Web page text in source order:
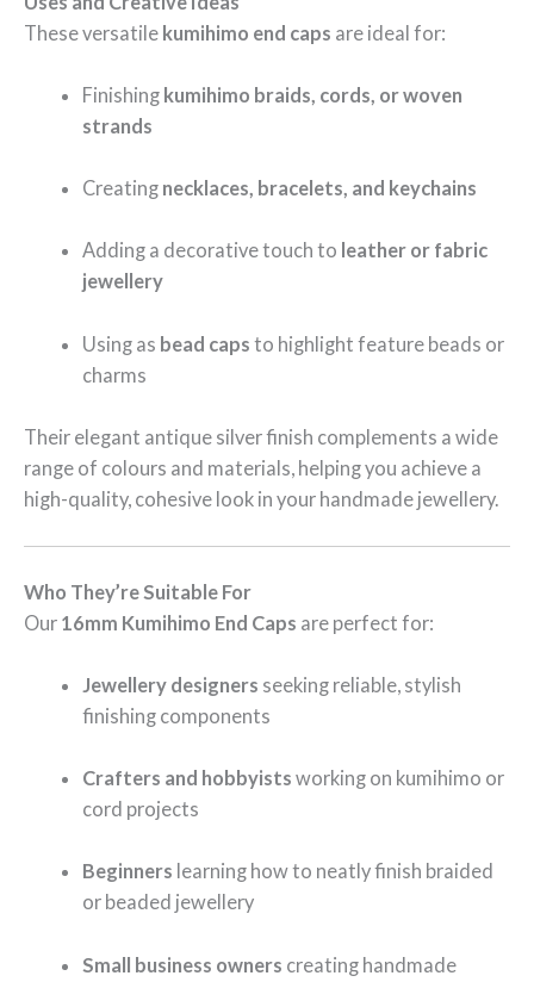
These versatile kumihimo end caps are ideal for:
Finishing kumihimo braids, cords, or woven
strands
Creating necklaces, bracelets, and keychains
Adding a decorative touch to leather or fabric
jewellery
Using as bead caps to highlight feature beads or
charms
Their elegant antique silver finish complements a wide
range of colours and materials, helping you achieve a
high-quality, cohesive look in your handmade jewellery.
Who They’re Suitable For
Our 16mm Kumihimo End Caps are perfect for:
Jewellery designers seeking reliable, stylish
finishing components
Crafters and hobbyists working on kumihimo or
cord projects
Beginners learning how to neatly finish braided
or beaded jewellery
Small business owners creating handmade